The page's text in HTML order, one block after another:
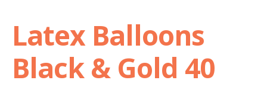
Latex Balloons
Black & Gold 40